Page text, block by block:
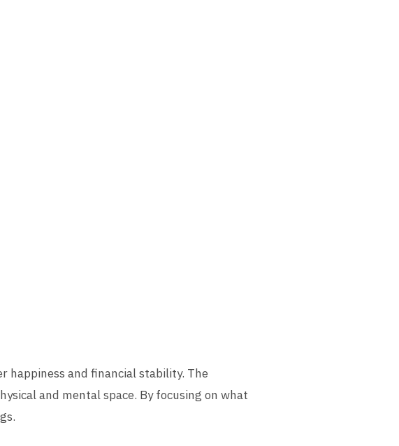
happiness and financial stability. The
and mental space. By focusing on what